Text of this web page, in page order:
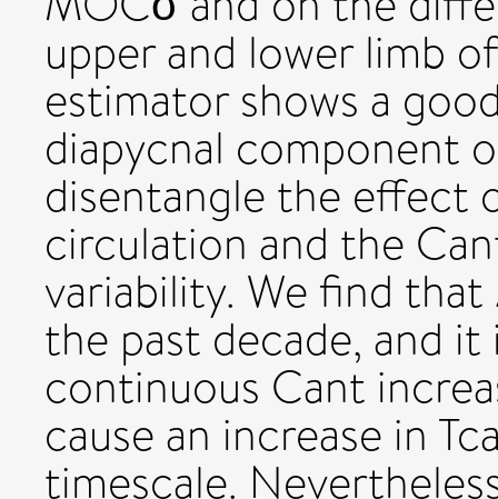
upper and lower limb
estimator shows a
diapycnal component
disentangle the effect
circulation and the
variability. We find
the past decade, and
continuous Cant
cause an increase in
timescale.